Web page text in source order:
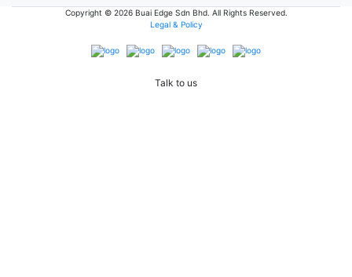
Copyright © 2026 Buai Edge Sdn Bhd. All Rights Reserved.
Legal & Policy
Talk to us